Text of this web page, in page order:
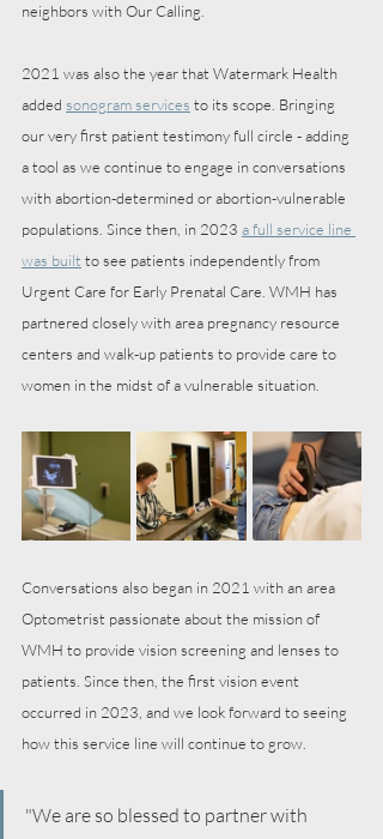
neighbors with Our Calling.
2021 was also the year that Watermark Health
added sonogram services to its scope. Bringing
our very first patient testimony full circle - adding
a tool as we continue to engage in conversations
with abortion-determined or abortion-vulnerable
populations. Since then, in 2023 a full service line
was built to see patients independently from
Urgent Care for Early Prenatal Care. WMH has
partnered closely with area pregnancy resource
centers and walk-up patients to provide care to
women in the midst of a vulnerable situation.
Conversations also began in 2021 with an area
Optometrist passionate about the mission of
WMH to provide vision screening and lenses to
patients. Since then, the first vision event
occurred in 2023, and we look forward to seeing
how this service line will continue to grow.
"We are so blessed to partner with